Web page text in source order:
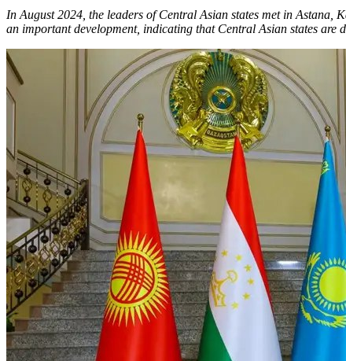
In August 2024, the leaders of Central Asian states met in
an important development, indicating that Central Asian states